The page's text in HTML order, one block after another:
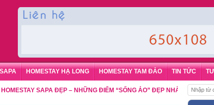
HOMESTAY HẠ LONG HOMESTAY TAM ĐẢO TIN TỨC
SAPA ĐẸP – NHỮNG ĐIỂM “SỐNG ẢO” ĐẸP NHẤT CHO DU KHÁCH